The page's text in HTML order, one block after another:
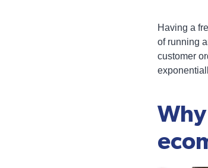
Having a
of running
customer